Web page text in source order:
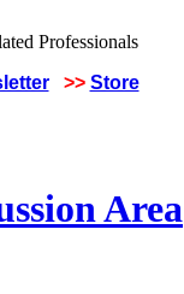
>> Store
Area